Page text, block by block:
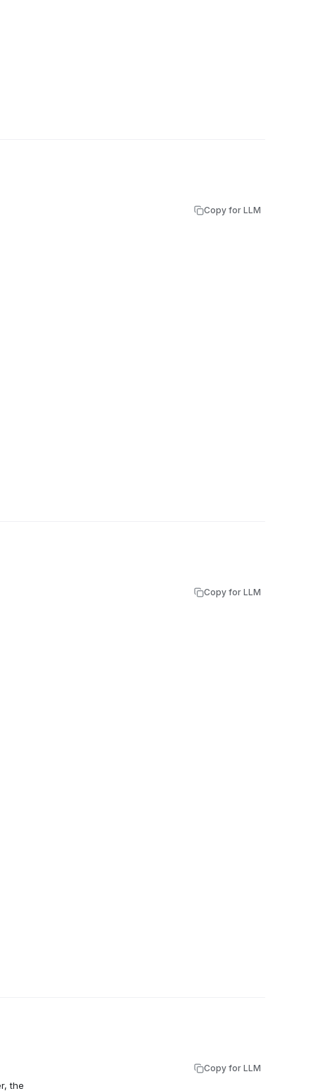
Copy for LLM
Copy for LLM
the
Copy for LLM